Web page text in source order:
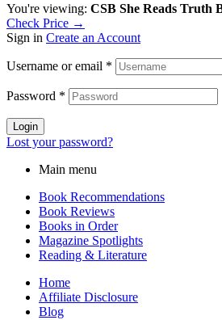
You're viewing: CSB She Reads Truth
Check Price →
Sign in Create an Account
Username or email *
Password *
Login
Lost your password?
Main menu
Book Recommendations
Book Reviews
Books in Order
Magazine Spotlights
Reading & Literature
Home
Affiliate Disclosure
Blog